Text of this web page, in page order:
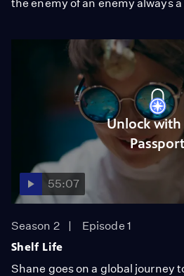
the enemy of an enemy always
Unlock with
Passport
55:07
Season 2
Episode 1
Shelf Life
Shane goes on a global journey